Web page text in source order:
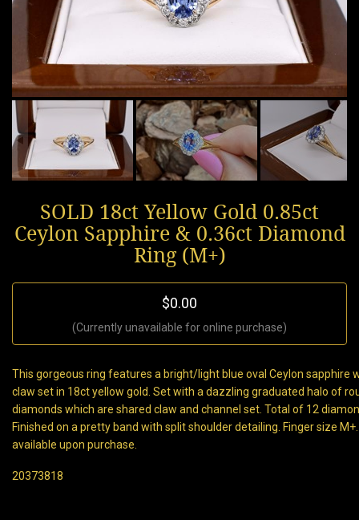
SOLD 18ct Yellow Gold 0.85ct
Ceylon Sapphire & 0.36ct Diamond
Ring (M+)
$0.00
(Currently unavailable for online purchase)
This gorgeous ring features a bright/light blue oval Ceylon sapphire
claw set in 18ct yellow gold. Set with a dazzling graduated halo of
diamonds which are shared claw and channel set. Total of 12
Finished on a pretty band with split shoulder detailing. Finger size
available upon purchase.
20373818